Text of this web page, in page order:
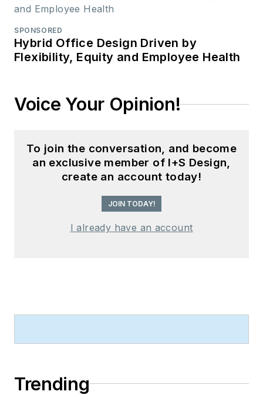
SPONSORED
Hybrid Office Design Driven by
Flexibility, Equity and Employee Health
Voice Your Opinion!
To join the conversation, and become
an exclusive member of I+S Design,
create an account today!
JOIN TODAY!
I already have an account
Trending